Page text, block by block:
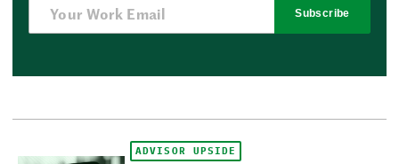
Subscribe
ADVISOR UPSIDE